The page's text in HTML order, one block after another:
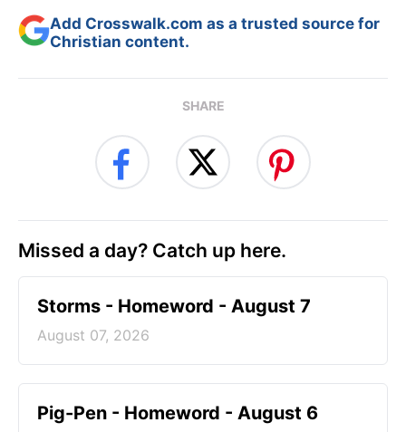
Add Crosswalk.com as a trusted source for
Christian content.
SHARE
Missed a day? Catch up here.
Storms - Homeword - August 7
August 07, 2026
Pig-Pen - Homeword - August 6